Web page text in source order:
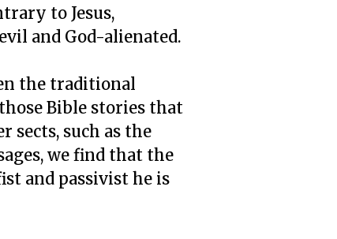
to Jesus,
and God-alienated.
the traditional
Bible stories that
such as the
we find that the
and passivist he is